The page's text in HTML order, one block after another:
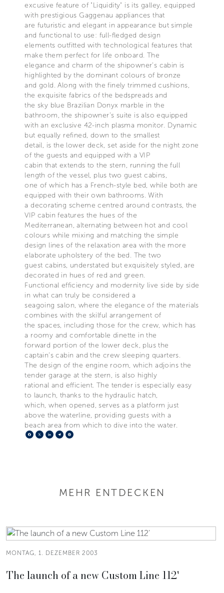
excusive feature of "Liquidity" is its galley, equipped
with prestigious Gaggenau appliances that
are futuristic and elegant in appearance but simple
and functional to use: full-fledged design
elements outfitted with technological features that
make them perfect for life onboard. The
elegance and charm of the shipowner’s cabin is
highlighted by the dominant colours of bronze
and gold. Along with the finely trimmed cushions,
the exquisite fabrics of the bedspreads and
the sky blue Brazilian Donyx marble in the
bathroom, the shipowner’s suite is also equipped
with an exclusive 42-inch plasma monitor. Dynamic
but equally refined, down to the smallest
detail, is the lower deck, set aside for the night zone
of the guests and equipped with a VIP
cabin that extends to the stern, running the full
length of the vessel, plus two guest cabins,
one of which has a French-style bed, while both are
equipped with their own bathrooms. With
a decorating scheme centred around contrasts, the
VIP cabin features the hues of the
Mediterranean, alternating between hot and cool
colours while mixing and matching the simple
design lines of the relaxation area with the more
elaborate upholstery of the bed. The two
guest cabins, understated but exquisitely styled, are
decorated in hues of red and green.
Functional efficiency and modernity live side by side
in what can truly be considered a
seagoing salon, where the elegance of the materials
combines with the skilful arrangement of
the spaces, including those for the crew, which has
a roomy and comfortable dinette in the
forward portion of the lower deck, plus the
captain’s cabin and the crew sleeping quarters.
The design of the engine room, which adjoins the
tender garage at the stern, is also highly
rational and efficient. The tender is especially easy
to launch, thanks to the hydraulic hatch,
which, when opened, serves as a platform just
above the waterline, providing guests with a
beach area from which to dive into the water.
Facebook
X LinkedIn
Telegram
MEHR ENTDECKEN
MONTAG, 1. DEZEMBER 2003
The launch of a new Custom Line 112'